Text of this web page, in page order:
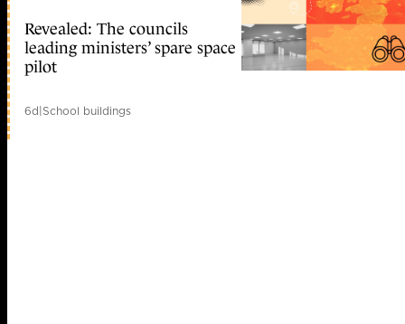
Revealed: The councils
leading ministers’ spare space
pilot
6d|School buildings